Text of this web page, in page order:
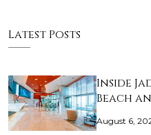
Latest Posts
Inside
Beach
August 6,